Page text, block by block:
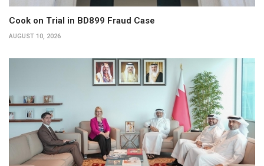
Cook on Trial in BD899 Fraud Case
AUGUST 10, 2026